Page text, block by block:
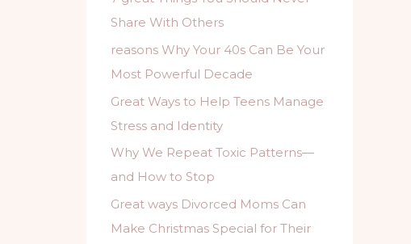
f
o
r
Share With Others
reasons Why Your 40s Can Be Your
Most Powerful Decade
Great Ways to Help Teens Manage
Stress and Identity
Why We Repeat Toxic Patterns—
and How to Stop
Great ways Divorced Moms Can
Make Christmas Special for Their